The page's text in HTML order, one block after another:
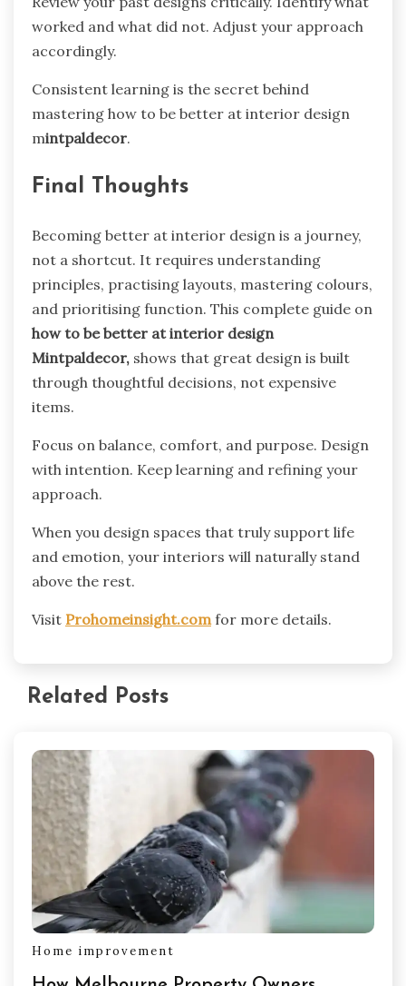
worked and what did not. Adjust your approach
accordingly.
Consistent learning is the secret behind
mastering how to be better at interior design
mintpaldecor.
Final Thoughts
Becoming better at interior design is a journey,
not a shortcut. It requires understanding
principles, practising layouts, mastering colours,
and prioritising function. This complete guide on
how to be better at interior design
Mintpaldecor, shows that great design is built
through thoughtful decisions, not expensive
items.
Focus on balance, comfort, and purpose. Design
with intention. Keep learning and refining your
approach.
When you design spaces that truly support life
and emotion, your interiors will naturally stand
above the rest.
Visit Prohomeinsight.com for more details.
Related Posts
Home improvement